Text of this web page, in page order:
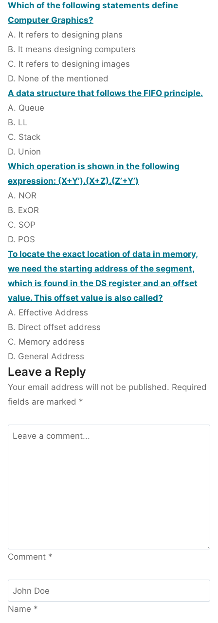
Which of the following statements define
Computer Graphics?
A. It refers to designing plans
B. It means designing computers
C. It refers to designing images
D. None of the mentioned
A data structure that follows the FIFO principle.
A. Queue
B. LL
C. Stack
D. Union
Which operation is shown in the following
expression: (X+Y’).(X+Z).(Z’+Y’)
A. NOR
B. ExOR
C. SOP
D. POS
To locate the exact location of data in memory,
we need the starting address of the segment,
which is found in the DS register and an offset
value. This offset value is also called?
A. Effective Address
B. Direct offset address
C. Memory address
D. General Address
Leave a Reply
Your email address will not be published. Required
fields are marked *
Comment *
Name *